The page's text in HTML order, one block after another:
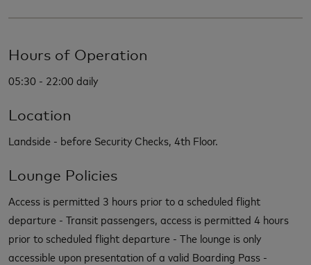
Hours of Operation
05:30 - 22:00 daily
Location
Landside - before Security Checks, 4th Floor.
Lounge Policies
Access is permitted 3 hours prior to a scheduled flight
departure - Transit passengers, access is permitted 4 hours
prior to scheduled flight departure - The lounge is only
accessible upon presentation of a valid Boarding Pass -